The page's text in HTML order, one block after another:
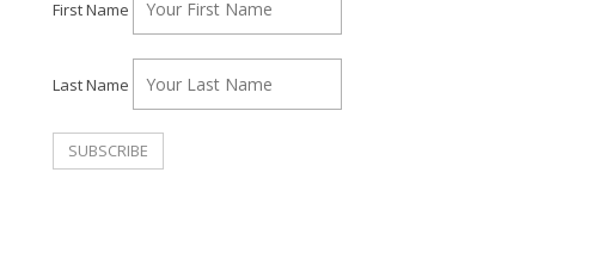
First Name
Last Name